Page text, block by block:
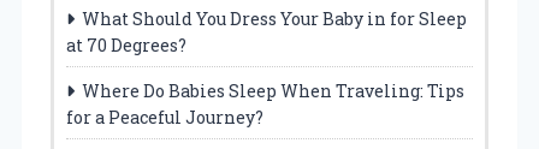
What Should You Dress Your Baby in for Sleep
at 70 Degrees?
Where Do Babies Sleep When Traveling: Tips
for a Peaceful Journey?